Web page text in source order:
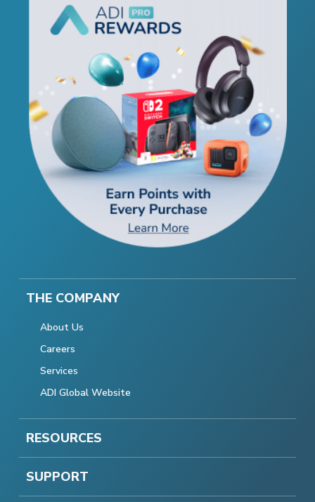
THE COMPANY
About Us
Careers
Services
ADI Global Website
RESOURCES
SUPPORT